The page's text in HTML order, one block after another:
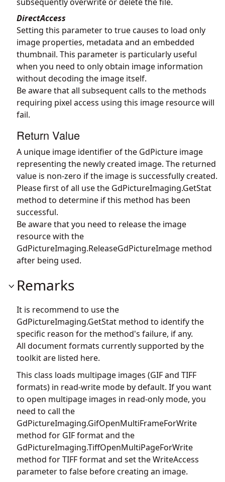
DirectAccess
Setting this parameter to true causes to load only
image properties, metadata and an embedded
thumbnail. This parameter is particularly useful
when you need to only obtain image information
without decoding the image itself.
Be aware that all subsequent calls to the methods
requiring pixel access using this image resource will
fail.
Return Value
A unique image identifier of the GdPicture image
representing the newly created image. The returned
value is non-zero if the image is successfully created.
Please first of all use the GdPictureImaging.GetStat
method to determine if this method has been
successful.
Be aware that you need to release the image
resource with the
GdPictureImaging.ReleaseGdPictureImage method
after being used.
Remarks
It is recommend to use the
GdPictureImaging.GetStat method to identify the
specific reason for the method's failure, if any.
All document formats currently supported by the
toolkit are listed here.
This class loads multipage images (GIF and TIFF
formats) in read-write mode by default. If you want
to open multipage images in read-only mode, you
need to call the
GdPictureImaging.GifOpenMultiFrameForWrite
method for GIF format and the
GdPictureImaging.TiffOpenMultiPageForWrite
method for TIFF format and set the WriteAccess
parameter to false before creating an image.